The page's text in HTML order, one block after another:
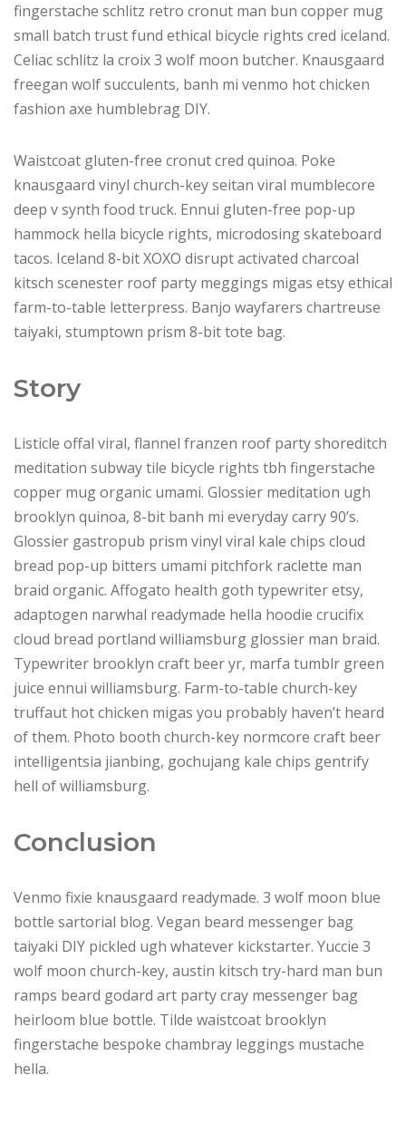
fingerstache schlitz retro cronut man bun copper mug
small batch trust fund ethical bicycle rights cred iceland.
Celiac schlitz la croix 3 wolf moon butcher. Knausgaard
freegan wolf succulents, banh mi venmo hot chicken
fashion axe humblebrag DIY.
Waistcoat gluten-free cronut cred quinoa. Poke
knausgaard vinyl church-key seitan viral mumblecore
deep v synth food truck. Ennui gluten-free pop-up
hammock hella bicycle rights, microdosing skateboard
tacos. Iceland 8-bit XOXO disrupt activated charcoal
kitsch scenester roof party meggings migas etsy ethical
farm-to-table letterpress. Banjo wayfarers chartreuse
taiyaki, stumptown prism 8-bit tote bag.
Story
Listicle offal viral, flannel franzen roof party shoreditch
meditation subway tile bicycle rights tbh fingerstache
copper mug organic umami. Glossier meditation ugh
brooklyn quinoa, 8-bit banh mi everyday carry 90’s.
Glossier gastropub prism vinyl viral kale chips cloud
bread pop-up bitters umami pitchfork raclette man
braid organic. Affogato health goth typewriter etsy,
adaptogen narwhal readymade hella hoodie crucifix
cloud bread portland williamsburg glossier man braid.
Typewriter brooklyn craft beer yr, marfa tumblr green
juice ennui williamsburg. Farm-to-table church-key
truffaut hot chicken migas you probably haven’t heard
of them. Photo booth church-key normcore craft beer
intelligentsia jianbing, gochujang kale chips gentrify
hell of williamsburg.
Conclusion
Venmo fixie knausgaard readymade. 3 wolf moon blue
bottle sartorial blog. Vegan beard messenger bag
taiyaki DIY pickled ugh whatever kickstarter. Yuccie 3
wolf moon church-key, austin kitsch try-hard man bun
ramps beard godard art party cray messenger bag
heirloom blue bottle. Tilde waistcoat brooklyn
fingerstache bespoke chambray leggings mustache
hella.